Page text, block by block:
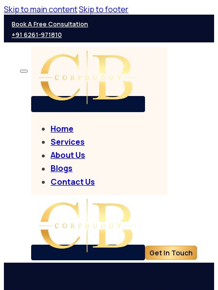
Skip to main contentSkip to footer
Book A Free Consultation
+91 6261-971810
Home
Services
About Us
Blogs
Contact Us
Get In Touch